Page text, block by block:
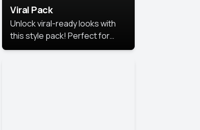
Viral Pack
Unlock viral-ready looks with
this style pack! Perfect for
eye-catching content that